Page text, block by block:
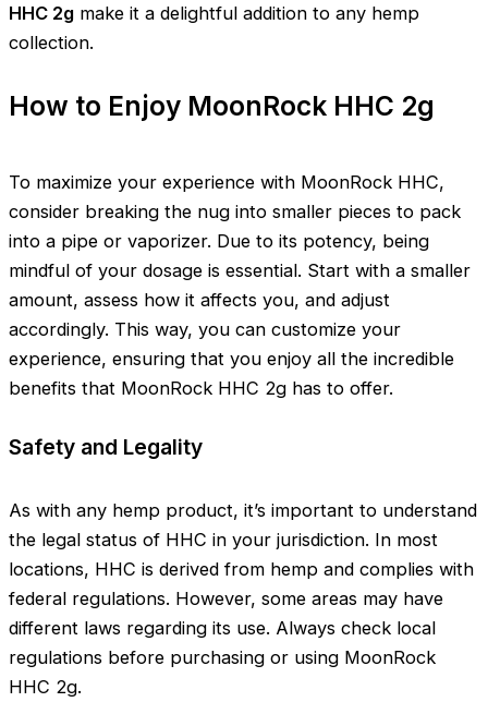
HHC 2g make it a delightful addition to any hemp
collection.
How to Enjoy MoonRock HHC 2g
To maximize your experience with MoonRock HHC,
consider breaking the nug into smaller pieces to pack
into a pipe or vaporizer. Due to its potency, being
mindful of your dosage is essential. Start with a smaller
amount, assess how it affects you, and adjust
accordingly. This way, you can customize your
experience, ensuring that you enjoy all the incredible
benefits that MoonRock HHC 2g has to offer.
Safety and Legality
As with any hemp product, it’s important to understand
the legal status of HHC in your jurisdiction. In most
locations, HHC is derived from hemp and complies with
federal regulations. However, some areas may have
different laws regarding its use. Always check local
regulations before purchasing or using MoonRock
HHC 2g.